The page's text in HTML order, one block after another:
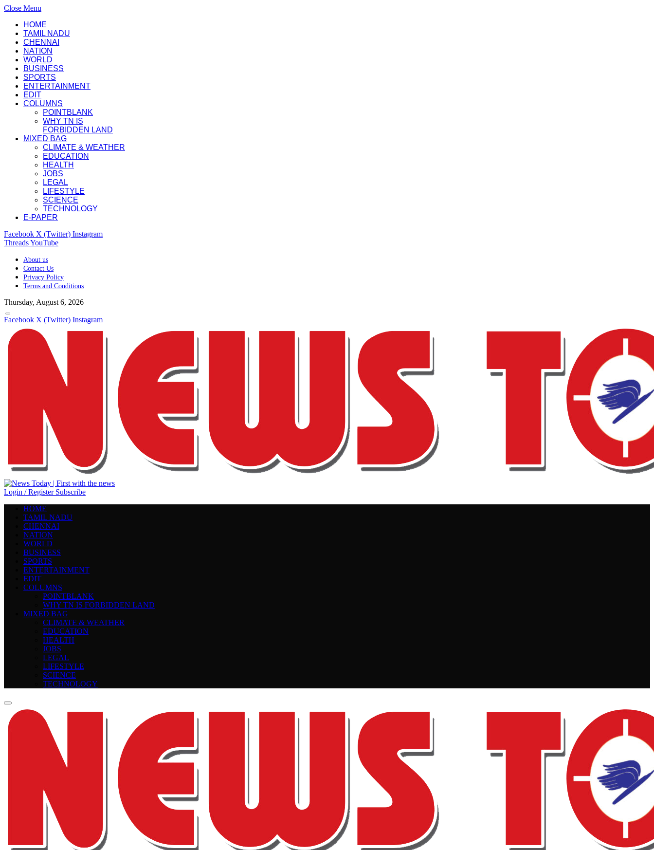
Close Menu
HOME
TAMIL NADU
CHENNAI
NATION
WORLD
BUSINESS
SPORTS
ENTERTAINMENT
EDIT
COLUMNS
POINTBLANK
WHY TN IS
FORBIDDEN LAND
MIXED BAG
CLIMATE & WEATHER
EDUCATION
HEALTH
JOBS
LEGAL
LIFESTYLE
SCIENCE
TECHNOLOGY
E-PAPER
Facebook X (Twitter) Instagram
ThreadsYouTube
About us
Contact Us
Privacy Policy
Terms and Conditions
Thursday, August 6, 2026
Facebook X (Twitter) Instagram
Login / Register Subscribe
HOME
TAMIL NADU
CHENNAI
NATION
WORLD
BUSINESS
SPORTS
ENTERTAINMENT
EDIT
COLUMNS
POINTBLANK
WHY TN IS FORBIDDEN LAND
MIXED BAG
CLIMATE & WEATHER
EDUCATION
HEALTH
JOBS
LEGAL
LIFESTYLE
SCIENCE
TECHNOLOGY